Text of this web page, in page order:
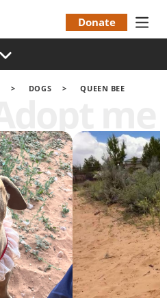
Menu
Donate
DOGS QUEEN BEE